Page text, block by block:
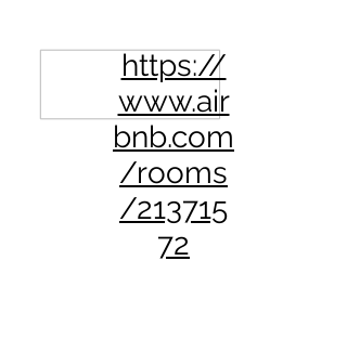
https://
www.air
bnb.com
/rooms
/213715
72